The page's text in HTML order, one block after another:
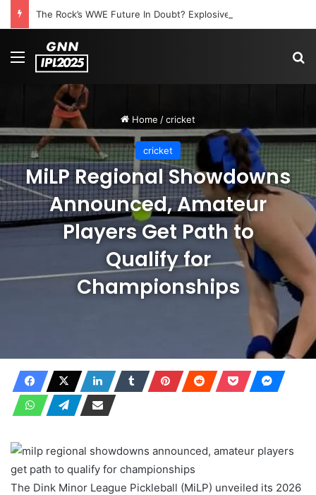
Menu
Home /cricket
cricket
MiLP Regional Showdowns
Announced, Amateur
Players Get Path to
Qualify for
Championships
The Dink Minor League Pickleball (MiLP) unveiled its 2026